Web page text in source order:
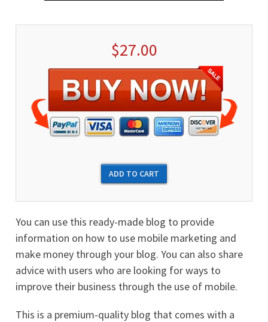
$27.00
You can use this ready-made blog to provide
information on how to use mobile marketing and
make money through your blog. You can also share
advice with users who are looking for ways to
improve their business through the use of mobile.
This is a premium-quality blog that comes with a